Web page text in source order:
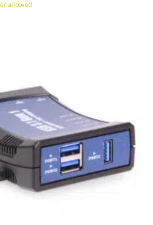
allowed